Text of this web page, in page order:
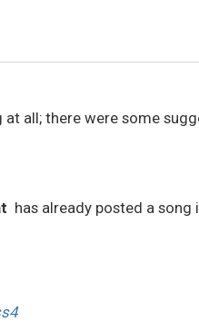
at all; there were some
has already posted a